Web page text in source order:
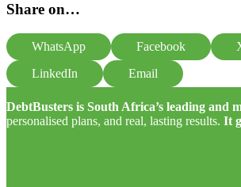
Share on…
WhatsApp Facebook
LinkedIn
Email
DebtBusters is South Africa’s leading and
personalised plans, and real, lasting results. It